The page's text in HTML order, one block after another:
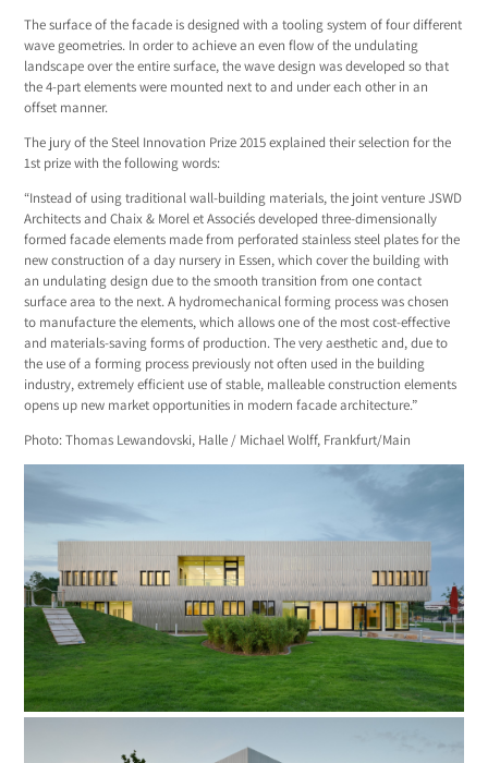
The surface of the facade is designed with a tooling system of four different
wave geometries. In order to achieve an even flow of the undulating
landscape over the entire surface, the wave design was developed so that
the 4-part elements were mounted next to and under each other in an
offset manner.
The jury of the Steel Innovation Prize 2015 explained their selection for the
1st prize with the following words:
“Instead of using traditional wall-building materials, the joint venture JSWD
Architects and Chaix & Morel et Associés developed three-dimensionally
formed facade elements made from perforated stainless steel plates for the
new construction of a day nursery in Essen, which cover the building with
an undulating design due to the smooth transition from one contact
surface area to the next. A hydromechanical forming process was chosen
to manufacture the elements, which allows one of the most cost-effective
and materials-saving forms of production. The very aesthetic and, due to
the use of a forming process previously not often used in the building
industry, extremely efficient use of stable, malleable construction elements
opens up new market opportunities in modern facade architecture.”
Photo: Thomas Lewandovski, Halle / Michael Wolff, Frankfurt/Main